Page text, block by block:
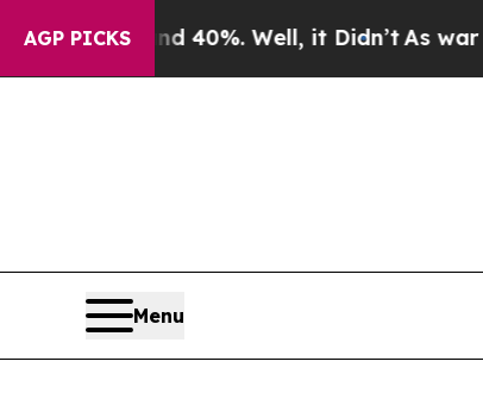
AGP PICKS40%. Well, it Didn’tAs war With
Menu